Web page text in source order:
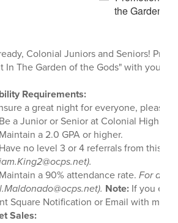
Colonial Juniors and Seniors!
In The Garden of the Gods" with you.
Requirements:
a great night for everyone, please
a Junior or Senior at Colonial High
a 2.0 GPA or higher.
no level 3 or 4 referrals from this
a 90% attendance rate. For
Note:If you
Square Notification or Email with
Sales: